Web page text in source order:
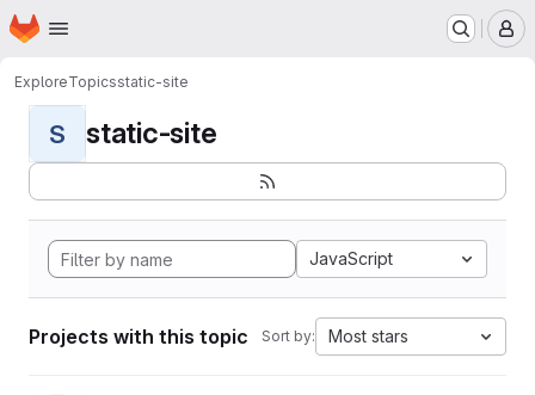
Skip to main content
Homepage
ExploreTopicsstatic-site
S static-site
JavaScript
Projects with this topic Sort by: Most stars